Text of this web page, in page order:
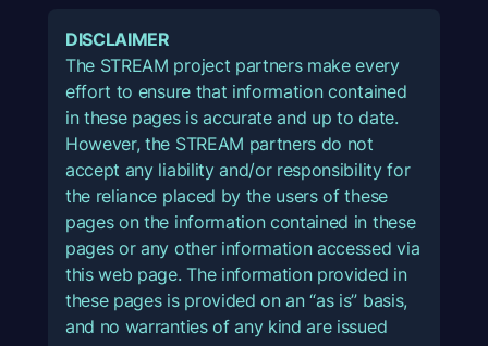
DISCLAIMER
The STREAM project partners make every
effort to ensure that information contained
in these pages is accurate and up to date.
However, the STREAM partners do not
accept any liability and/or responsibility for
the reliance placed by the users of these
pages on the information contained in these
pages or any other information accessed via
this web page. The information provided in
these pages is provided on an “as is” basis,
and no warranties of any kind are issued